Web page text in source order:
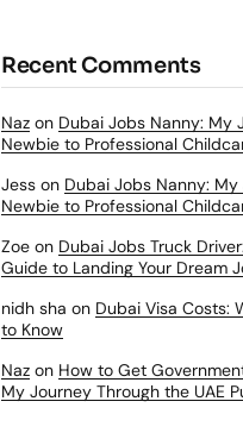
Recent Comments
Naz on Dubai Jobs Nanny: My
Newbie to Professional
Jess on Dubai Jobs Nanny:
Newbie to Professional
Zoe on Dubai Jobs Truck
Guide to Landing Your Dream
nidh sha on Dubai Visa Costs:
to Know
Naz on How to Get
My Journey Through the UAE